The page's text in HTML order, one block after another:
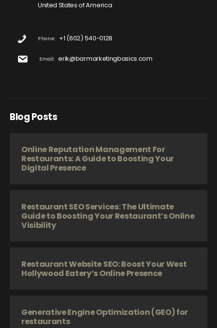
United States of America
Phone: +1 (602) 540-0128
Email: erik@barmarketingbasics.com
Blog Posts
Online Reputation Management For
Restaurants: A Guide to Boosting Your
Digital Presence
Restaurant SEO Services: The Ultimate
Guide to Boosting Your Restaurant’s Online
Visibility
Restaurant Website SEO: Boost Your West
Hollywood Eatery’s Online Presence
Generative Engine Optimization (GEO) for
restaurants